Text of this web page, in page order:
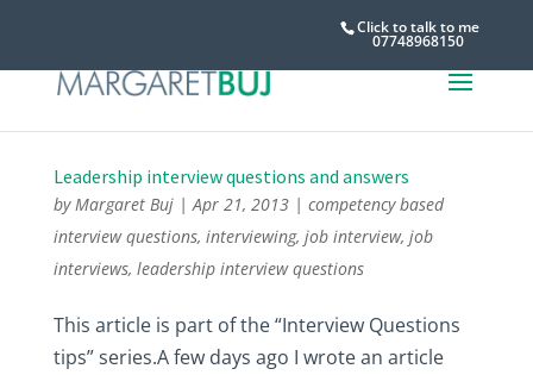
Click to talk to me
07748968150
Leadership interview questions and answers
byMargaret Buj|Apr 21, 2013| competency based
interview questions, interviewing, job interview, job
interviews, leadership interview questions
This article is part of the “Interview Questions
tips” series.A few days ago I wrote an article